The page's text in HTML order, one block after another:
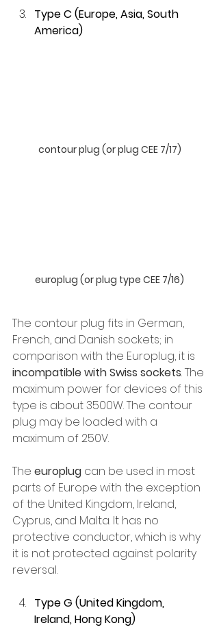
Type C (Europe, Asia, South
America)
contour plug (or plug CEE 7/17)
europlug (or plug type CEE 7/16)
The contour plug fits in German,
French, and Danish sockets; in
comparison with the Europlug, it is
incompatible with Swiss sockets. The
maximum power for devices of this
type is about 3500W. The contour
plug may be loaded with a
maximum of 250V.
The europlug can be used in most
parts of Europe with the exception
of the United Kingdom, Ireland,
Cyprus, and Malta. It has no
protective conductor, which is why
it is not protected against polarity
reversal.
Type G (United Kingdom,
Ireland, Hong Kong)